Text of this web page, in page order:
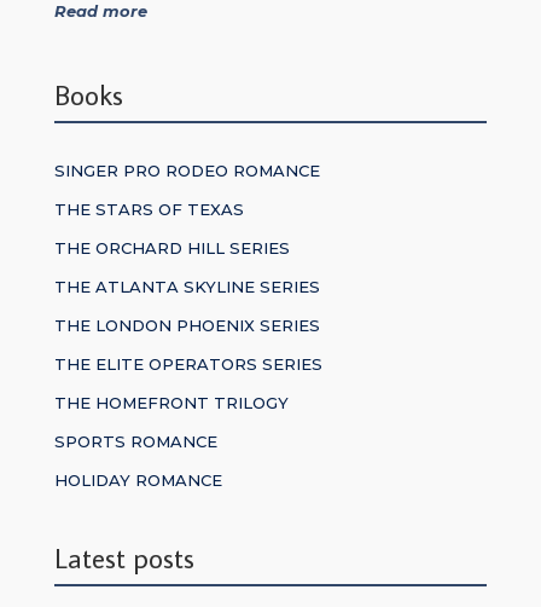
Read more
Books
SINGER PRO RODEO ROMANCE
THE STARS OF TEXAS
THE ORCHARD HILL SERIES
THE ATLANTA SKYLINE SERIES
THE LONDON PHOENIX SERIES
THE ELITE OPERATORS SERIES
THE HOMEFRONT TRILOGY
SPORTS ROMANCE
HOLIDAY ROMANCE
Latest posts